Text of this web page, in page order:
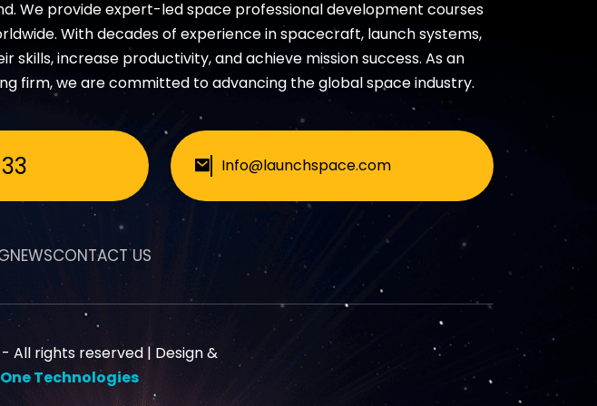
We provide expert-led space professional development courses
With decades of experience in spacecraft, launch systems,
increase productivity, and achieve mission success. As an
firm, we are committed to advancing the global space industry.
Info@launchspace.com
NEWSCONTACT US
All rights reserved | Design &
Technologies